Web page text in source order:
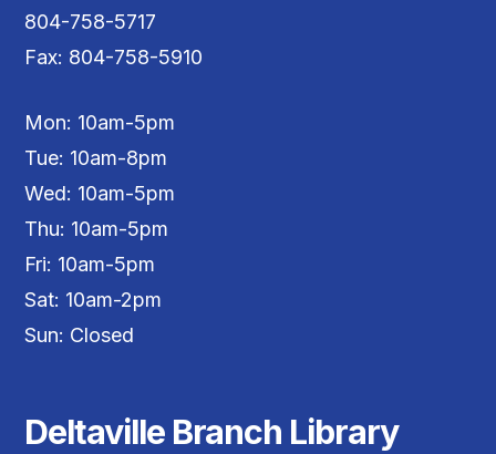
804-758-5717
Fax: 804-758-5910
Mon: 10am-5pm
Tue: 10am-8pm
Wed: 10am-5pm
Thu: 10am-5pm
Fri: 10am-5pm
Sat: 10am-2pm
Sun: Closed
Deltaville Branch Library